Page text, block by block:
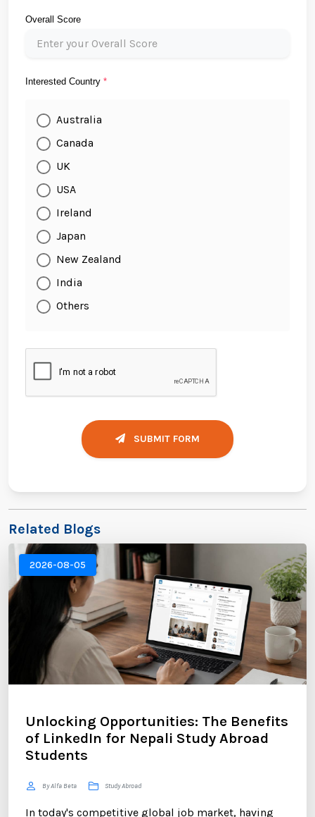
Overall Score
Interested Country *
Australia
Canada
UK
USA
Ireland
Japan
New Zealand
India
Others
SUBMIT FORM
Related Blogs
2026-08-05
Unlocking Opportunities: The Benefits
of LinkedIn for Nepali Study Abroad
Students
By Alfa Beta Study Abroad
In today's competitive global job market, having